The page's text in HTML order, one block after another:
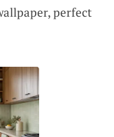
perfect